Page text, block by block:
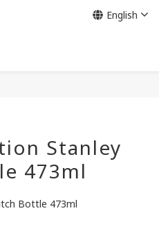
English
Stanley
473ml
Bottle 473ml